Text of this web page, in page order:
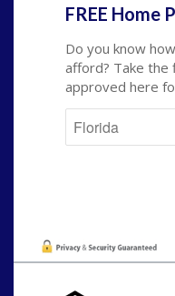
FREE Home
Do you know
afford? Take
approved here